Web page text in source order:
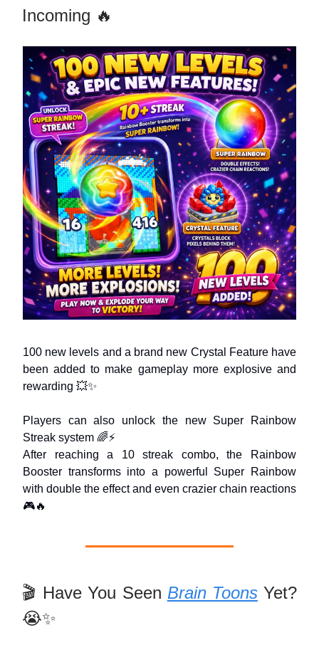
Incoming 🔥
100 new levels and a brand new Crystal Feature have
been added to make gameplay more explosive and
rewarding 💥✨
Players can also unlock the new Super Rainbow
Streak system 🌈⚡
After reaching a 10 streak combo, the Rainbow
Booster transforms into a powerful Super Rainbow
with double the effect and even crazier chain reactions
🎮🔥
🎬 Have You Seen Brain ToonsYet?
😭✨